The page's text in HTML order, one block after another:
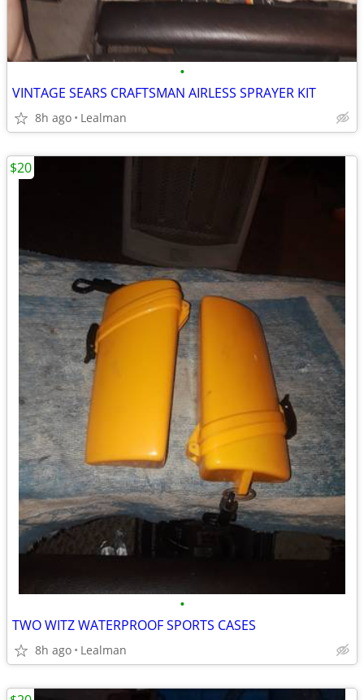
•
VINTAGE SEARS CRAFTSMAN AIRLESS SPRAYER KIT
8h ago Lealman
•
TWO WITZ WATERPROOF SPORTS CASES
8h ago Lealman
$20